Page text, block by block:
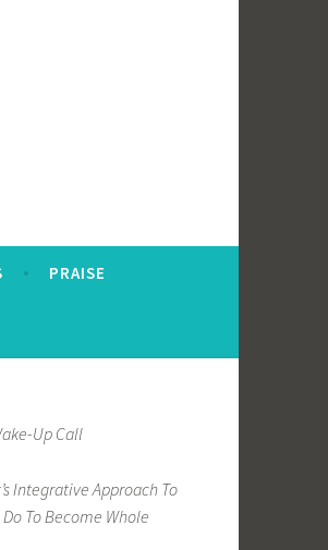
PRAISE
Up Call
Integrative Approach To
Do To Become Whole